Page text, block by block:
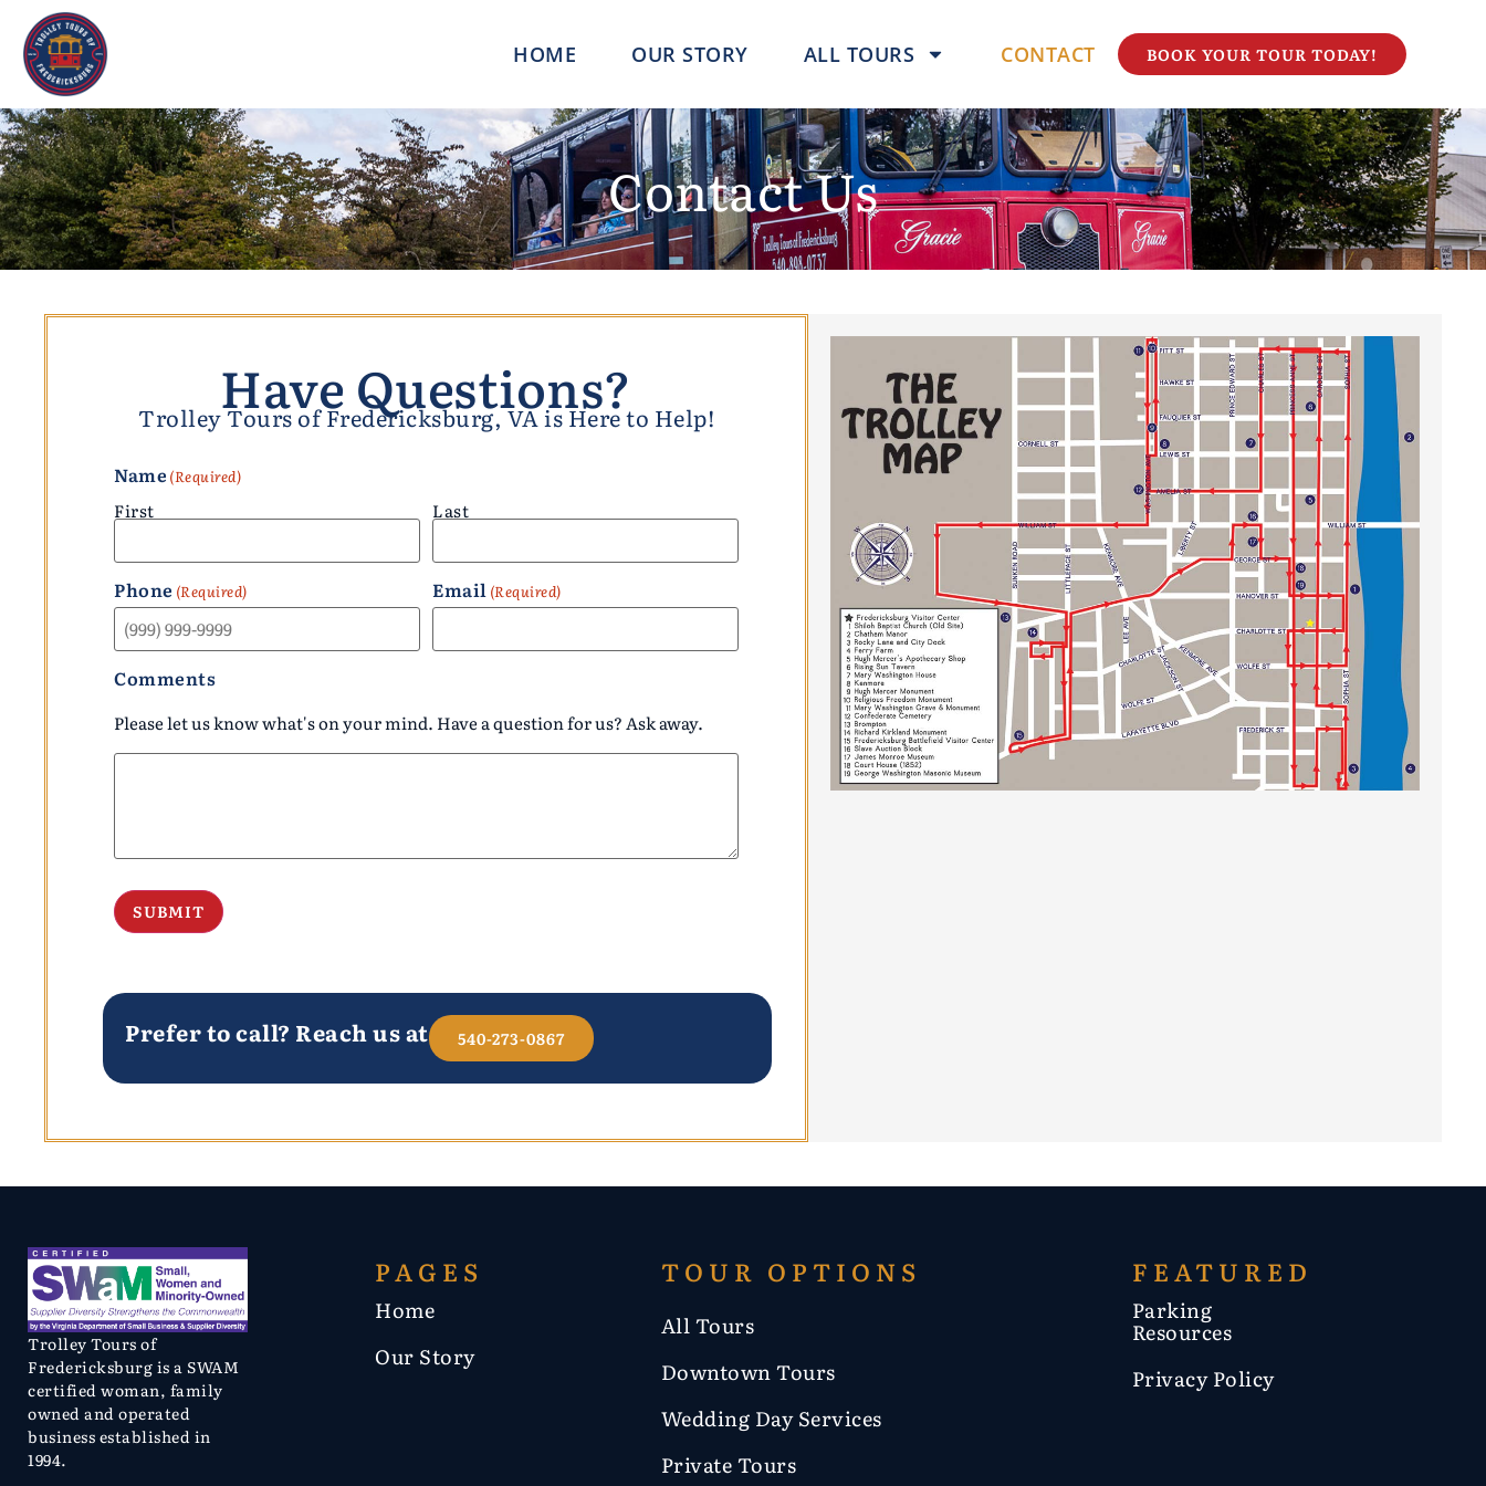
HOME OUR STORY ALL TOURS CONTACT BOOK YOUR TOUR TODAY!
Contact Us
Have Questions?
Trolley Tours of Fredericksburg, VA is Here to Help!
Name (Required)
First Last
Phone (Required) Email (Required)
Comments
Please let us know what's on your mind. Have a question for us? Ask away.
SUBMIT
Prefer to call? Reach us at 540-273-0867
Trolley Tours of
Fredericksburg is a SWAM
certified woman, family
owned and operated
business established in
1994.
PAGES
Home
Our Story
TOUR OPTIONS
All Tours
Downtown Tours
Wedding Day Services
Private Tours
FEATURED
Parking
Resources
Privacy Policy